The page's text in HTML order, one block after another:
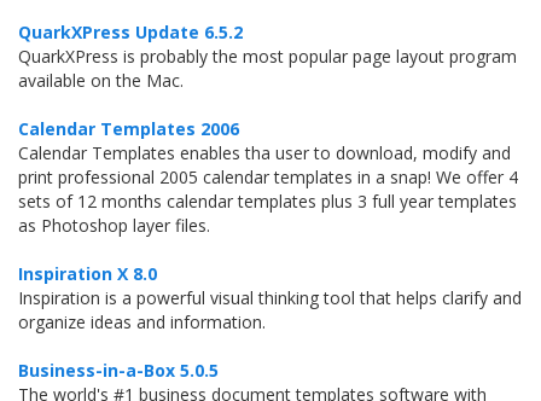
QuarkXPress Update 6.5.2
QuarkXPress is probably the most popular page layout program
available on the Mac.
Calendar Templates 2006
Calendar Templates enables tha user to download, modify and
print professional 2005 calendar templates in a snap! We offer 4
sets of 12 months calendar templates plus 3 full year templates
as Photoshop layer files.
Inspiration X 8.0
Inspiration is a powerful visual thinking tool that helps clarify and
organize ideas and information.
Business-in-a-Box 5.0.5
The world's #1 business document templates software with